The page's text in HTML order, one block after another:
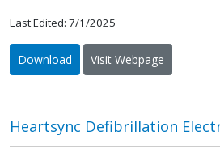
Last Edited: 7/1/2025
Download Visit Webpage
Heartsync Defibrillation